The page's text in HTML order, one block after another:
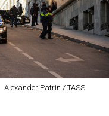
Alexander Patrin / TASS